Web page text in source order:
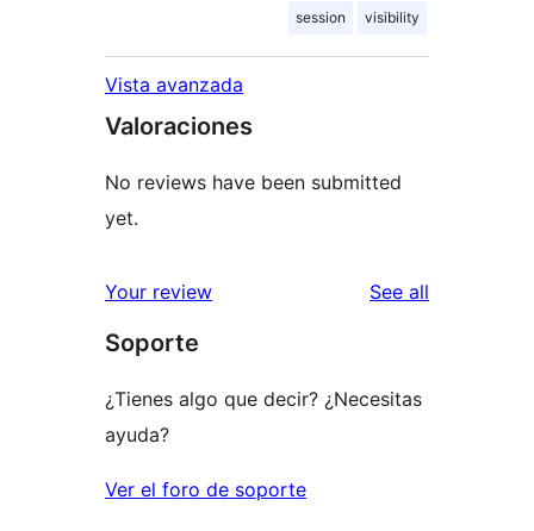
session visibility
Vista avanzada
Valoraciones
No reviews have been submitted
yet.
Your review See all
Soporte
¿Tienes algo que decir? ¿Necesitas
ayuda?
Ver el foro de soporte